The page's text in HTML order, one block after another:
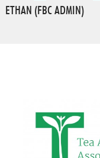
ETHAN (FBC ADMIN)